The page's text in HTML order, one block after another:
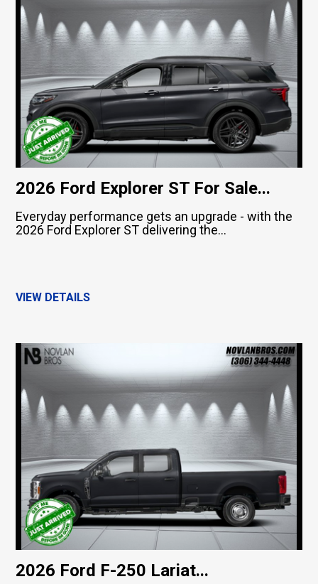
2026 Ford Explorer ST For Sale...
Everyday performance gets an upgrade - with the
2026 Ford Explorer ST delivering the...
VIEW DETAILS
2026 Ford F-250 Lariat...